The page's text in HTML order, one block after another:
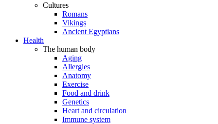
Cultures
Romans
Vikings
Ancient Egyptians
Health
The human body
Aging
Allergies
Anatomy
Exercise
Food and drink
Genetics
Heart and circulation
Immune system